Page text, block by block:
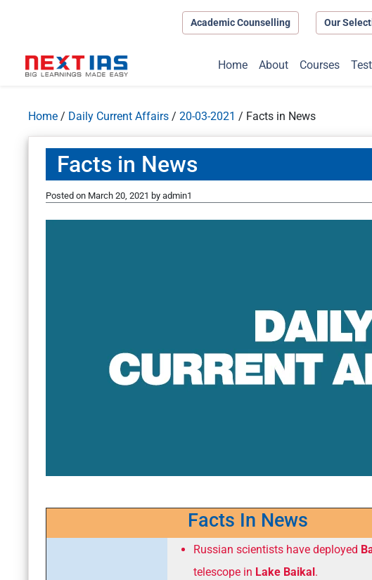
Academic Counselling Our
Home About Courses
Home / Daily Current Affairs / 20-03-2021 / Facts in News
Facts in News
Posted on March 20, 2021 by admin1
Facts In News
Russian scientists have deployed
telescope in Lake Baikal .